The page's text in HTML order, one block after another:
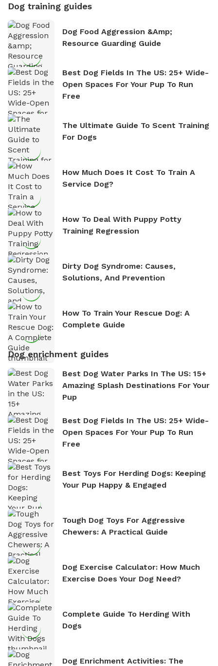
Dog training guides
Dog Food Aggression &amp;
Resource Guarding Guide
Best Dog Fields In The US: 25+ Wide-
Open Spaces For Your Pup To Run
Free
The Ultimate Guide To Scent Training
For Dogs
How Much Does It Cost To Train A
Service Dog?
How To Deal With Puppy Potty
Training Regression
Dirty Dog Syndrome: Causes,
Solutions, And Prevention
How To Train Your Rescue Dog: A
Complete Guide
Dog enrichment guides
Best Dog Water Parks In The US: 15+
Amazing Splash Destinations For Your
Pup
Best Dog Fields In The US: 25+ Wide-
Open Spaces For Your Pup To Run
Free
Best Toys For Herding Dogs: Keeping
Your Pup Happy & Engaged
Tough Dog Toys For Aggressive
Chewers: A Practical Guide
Dog Exercise Calculator: How Much
Exercise Does Your Dog Need?
Complete Guide To Herding With
Dogs
Dog Enrichment Activities: The